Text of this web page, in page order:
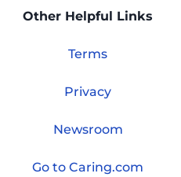
Other Helpful Links
Terms
Privacy
Newsroom
Go to Caring.com